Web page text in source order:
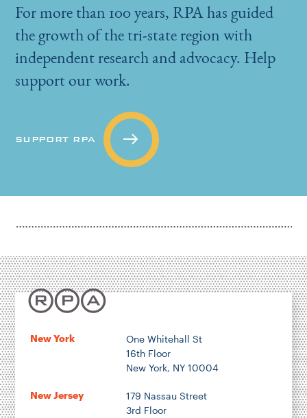
For more than 100 years, RPA has guided
the growth of the tri-state region with
independent research and advocacy. Help
support our work.
SUPPORT RPA
New York
One Whitehall St
16th Floor
New York, NY 10004
New Jersey
179 Nassau Street
3rd Floor